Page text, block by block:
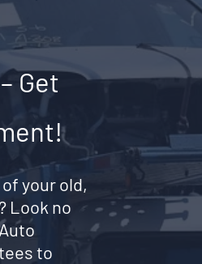
Get
your old,
Look no
to